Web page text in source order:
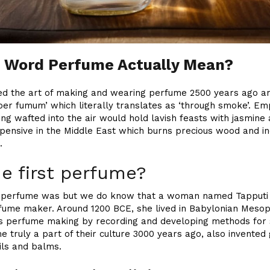
Word Perfume Actually Mean?
the art of making and wearing perfume 2500 years ago
fumum’ which literally translates as ‘through smoke’.
wafted into the air would hold lavish feasts with jasmine
in the Middle East which burns precious wood and
first perfume?
was but we do know that a woman named
maker. Around 1200 BCE, she lived in Babylonian
perfume making by recording and developing methods
truly a part of their culture 3000 years ago, also invented
and balms.